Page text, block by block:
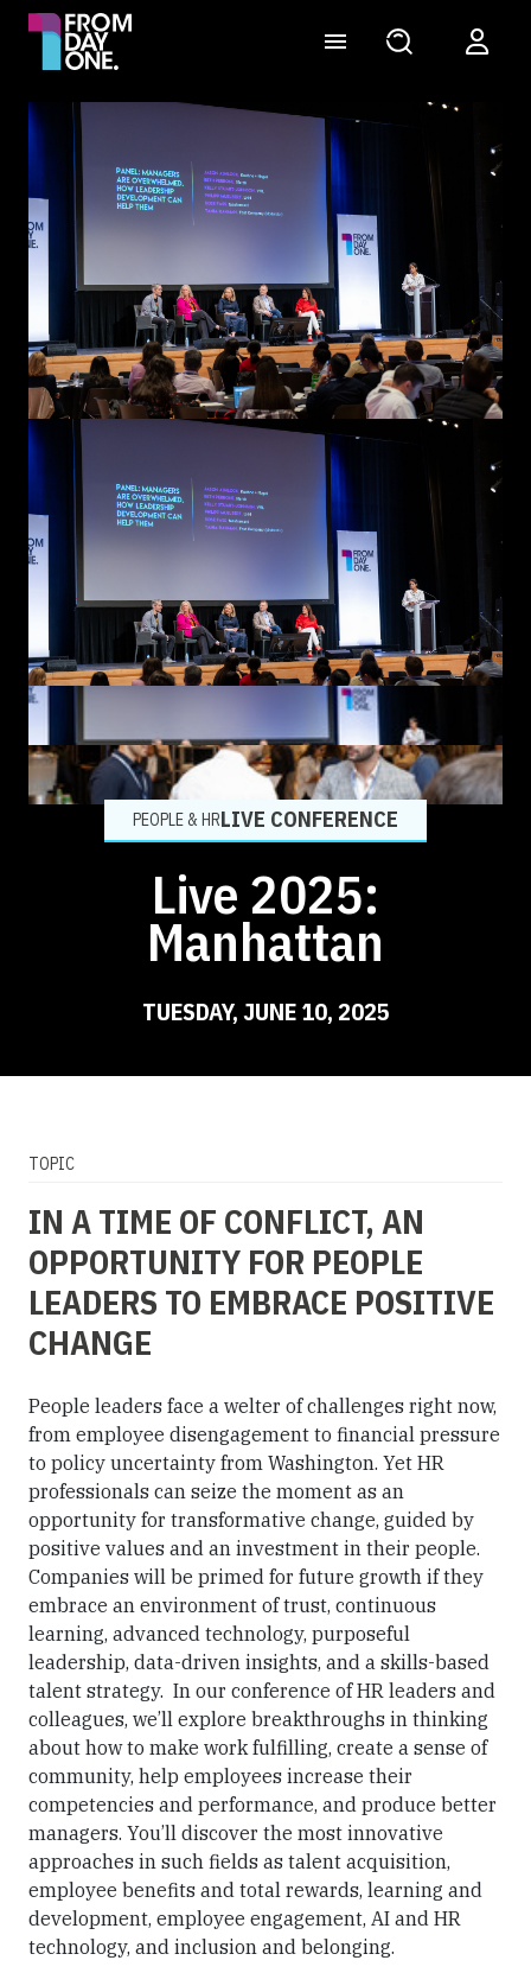
PEOPLE & HRLIVE CONFERENCE
Live 2025:
Manhattan
TUESDAY, JUNE 10, 2025
TOPIC
IN A TIME OF CONFLICT, AN
OPPORTUNITY FOR PEOPLE
LEADERS TO EMBRACE POSITIVE
CHANGE
People leaders face a welter of challenges right now,
from employee disengagement to financial pressure
to policy uncertainty from Washington. Yet HR
professionals can seize the moment as an
opportunity for transformative change, guided by
positive values and an investment in their people.
Companies will be primed for future growth if they
embrace an environment of trust, continuous
learning, advanced technology, purposeful
leadership, data-driven insights, and a skills-based
talent strategy. In our conference of HR leaders and
colleagues, we’ll explore breakthroughs in thinking
about how to make work fulfilling, create a sense of
community, help employees increase their
competencies and performance, and produce better
managers. You’ll discover the most innovative
approaches in such fields as talent acquisition,
employee benefits and total rewards, learning and
development, employee engagement, AI and HR
technology, and inclusion and belonging.